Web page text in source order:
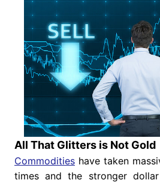
All That Glitters is Not Gold
Commoditieshave taken
times and the stronger